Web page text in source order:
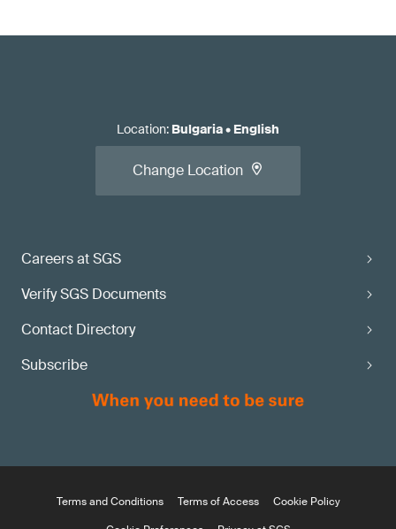
Careers at SGS
Verify SGS Documents
Contact Directory
Subscribe
Location: Bulgaria• English
Change Location
Terms and Conditions Terms of Access
Cookie Policy